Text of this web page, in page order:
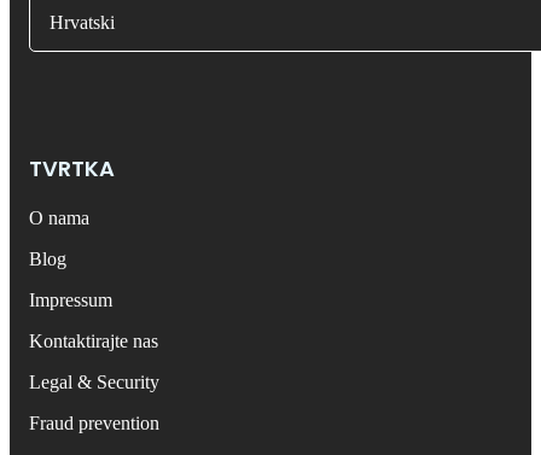
Hrvatski
TVRTKA
O nama
Blog
Impressum
Kontaktirajte nas
Legal & Security
Fraud prevention